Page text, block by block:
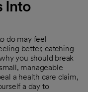
Into
do may feel
better, catching
you should break
manageable
a health care claim,
a day to